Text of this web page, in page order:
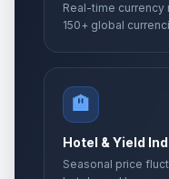
Real-time currency
150+ global
🏨
Hotel & Yield
Seasonal price